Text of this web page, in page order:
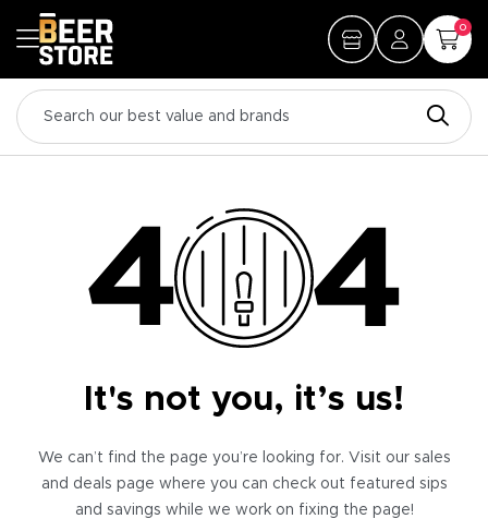
0
It's not you, it’s us!
We can’t find the page you’re looking for. Visit our sales
and deals page where you can check out featured sips
and savings while we work on fixing the page!